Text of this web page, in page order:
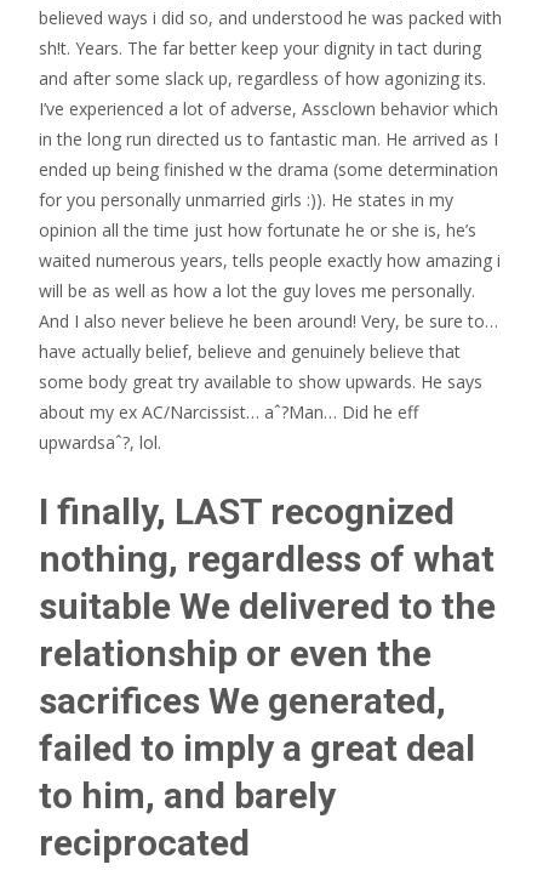
believed ways i did so, and understood he was packed with
sh!t. Years. The far better keep your dignity in tact during
and after some slack up, regardless of how agonizing its.
I’ve experienced a lot of adverse, Assclown behavior which
in the long run directed us to fantastic man. He arrived as I
ended up being finished w the drama (some determination
for you personally unmarried girls :)). He states in my
opinion all the time just how fortunate he or she is, he’s
waited numerous years, tells people exactly how amazing i
will be as well as how a lot the guy loves me personally.
And I also never believe he been around! Very, be sure to…
have actually belief, believe and genuinely believe that
some body great try available to show upwards. He says
about my ex AC/Narcissist… aˆ?Man… Did he eff
upwardsaˆ?, lol.
I finally, LAST recognized
nothing, regardless of what
suitable We delivered to the
relationship or even the
sacrifices We generated,
failed to imply a great deal
to him, and barely
reciprocated